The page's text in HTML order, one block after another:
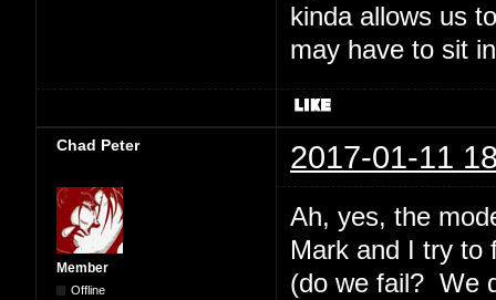
kinda allows us
may have to sit
Chad Peter 2017-01-11
Member
Offline
Ah, yes, the
Mark and I try to
(do we fail? We